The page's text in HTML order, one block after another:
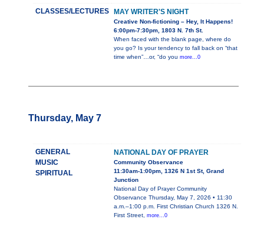
CLASSES/LECTURES MAY WRITER'S NIGHT
Creative Non-fictioning – Hey, It Happens!
6:00pm-7:30pm, 1803 N. 7th St.
When faced with the blank page, where do
you go? Is your tendency to fall back on “that
time when”…or, “do you more...0
Thursday, May 7
GENERAL
MUSIC
SPIRITUAL
NATIONAL DAY OF PRAYER
Community Observance
11:30am-1:00pm, 1326 N 1st St, Grand
Junction
National Day of Prayer Community
Observance Thursday, May 7, 2026 • 11:30
a.m.–1:00 p.m. First Christian Church 1326 N.
First Street, more...0